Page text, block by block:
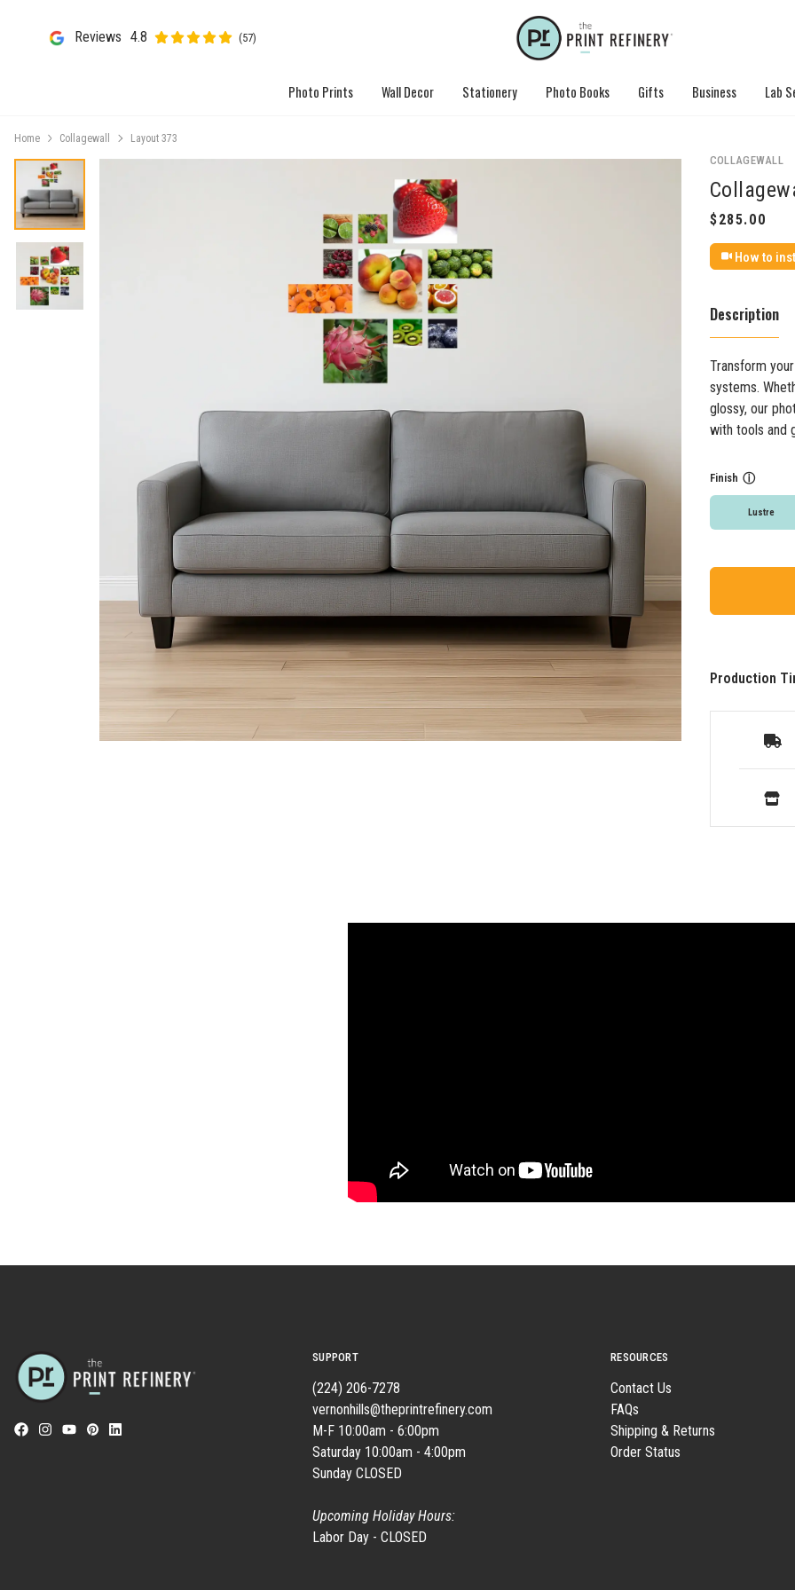
Reviews 4.8 (57)
Photo Prints Wall Decor Stationery Photo Books Gifts Business Lab
Home Collagewall Layout 373
COLLAGEWALL
How to
Description
Transform
systems.
glossy, our
with tools and
Finish ⓘ
Lustre
Production
SUPPORT
(224) 206-7278
vernonhills@theprintrefinery.com
M-F 10:00am - 6:00pm
Saturday 10:00am - 4:00pm
Sunday CLOSED
Upcoming Holiday Hours:
Labor Day - CLOSED
RESOURCES
Contact Us
FAQs
Shipping & Returns
Order Status